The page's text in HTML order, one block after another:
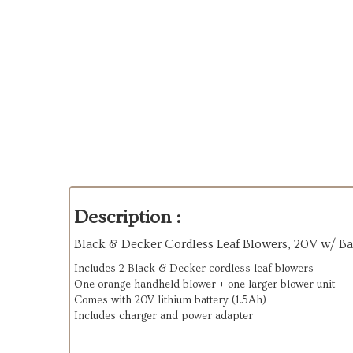
Description :
Black & Decker Cordless Leaf Blowers, 20V w/
Includes 2 Black & Decker cordless leaf blowers
One orange handheld blower + one larger blower unit
Comes with 20V lithium battery (1.5Ah)
Includes charger and power adapter